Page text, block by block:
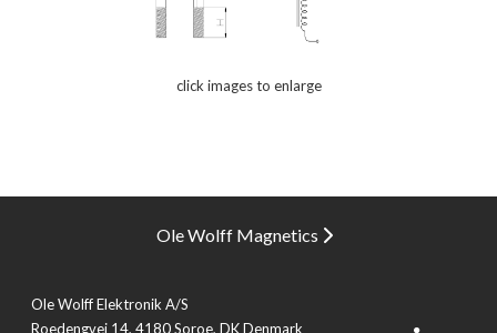
click images to enlarge
Ole Wolff Magnetics
Ole Wolff Elektronik A/S
Roedengvej 14, 4180 Soroe, DK Denmark